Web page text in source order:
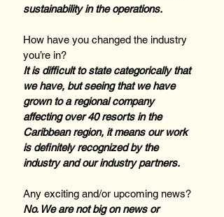
sustainability in the operations.
How have you changed the industry
you’re in?
It is difficult to state categorically that
we have, but seeing that we have
grown to a regional company
affecting over 40 resorts in the
Caribbean region, it means our work
is definitely recognized by the
industry and our industry partners.
Any exciting and/or upcoming news?
No. We are not big on news or